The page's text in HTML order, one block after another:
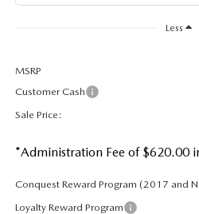
Less
MSRP
Customer Cash
Sale Price:
*Administration Fee of $620.00
Conquest Reward Program (2017 and
Loyalty Reward Program